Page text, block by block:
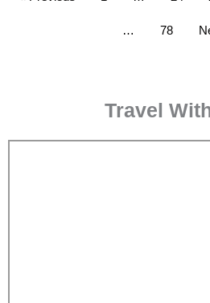
… 78
Travel